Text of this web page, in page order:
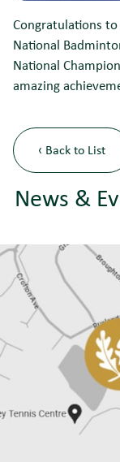
News &
Congratulations
National
National
amazing
‹ Back to List